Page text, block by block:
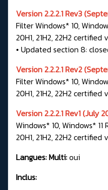
Version 2.2.2.1 Rev3
Filter Windows* 10,
20H1, 21H2, 22H2 certified
• Updated section 8:
Version 2.2.2.1 Rev2
Filter Windows* 10,
20H1, 21H2, 22H2 certified
Version 2.2.2.1 Rev1 (July
Windows* 10, Windows* 11
20H1, 21H2, 22H2 certified
Langues: Multi:oui
Inclus: